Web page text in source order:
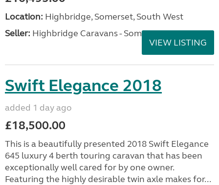
Location: Highbridge, Somerset, South West
Seller: Highbridge Caravans - Somerset
VIEW LISTING
Swift Elegance 2018
added 1 day ago
£18,500.00
This is a beautifully presented 2018 Swift Elegance
645 luxury 4 berth touring caravan that has been
exceptionally well cared for by one owner.
Featuring the highly desirable twin axle makes for...